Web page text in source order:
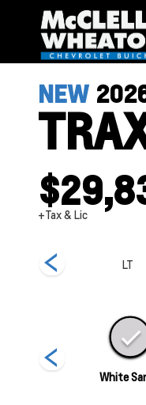
NEW
+Tax & Lic
LT
White